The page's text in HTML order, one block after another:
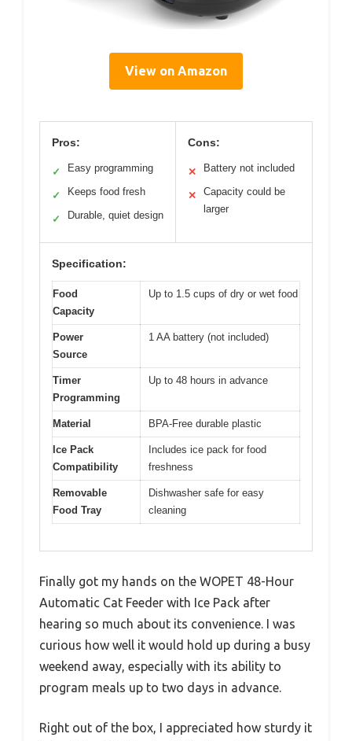
View on Amazon
Pros:
✓ Easy programming
✓ Keeps food fresh
✓ Durable, quiet design
Cons:
✕ Battery not included
✕
Capacity could be
larger
Specification:
Food
Capacity
Up to 1.5 cups of dry or wet food
Power
Source
1 AA battery (not included)
Timer
Programming
Up to 48 hours in advance
Material BPA-Free durable plastic
Ice Pack
Compatibility
Includes ice pack for food
freshness
Removable
Food Tray
Dishwasher safe for easy
cleaning
Finally got my hands on the WOPET 48-Hour
Automatic Cat Feeder with Ice Pack after
hearing so much about its convenience. I was
curious how well it would hold up during a busy
weekend away, especially with its ability to
program meals up to two days in advance.
Right out of the box, I appreciated how sturdy it